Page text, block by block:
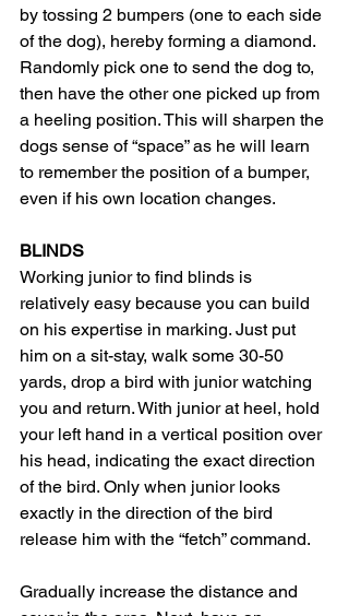
by tossing 2 bumpers (one to each side
of the dog), hereby forming a diamond.
Randomly pick one to send the dog to,
then have the other one picked up from
a heeling position. This will sharpen the
dogs sense of “space” as he will learn
to remember the position of a bumper,
even if his own location changes.
BLINDS
Working junior to find blinds is
relatively easy because you can build
on his expertise in marking. Just put
him on a sit-stay, walk some 30-50
yards, drop a bird with junior watching
you and return. With junior at heel, hold
your left hand in a vertical position over
his head, indicating the exact direction
of the bird. Only when junior looks
exactly in the direction of the bird
release him with the “fetch” command.
Gradually increase the distance and